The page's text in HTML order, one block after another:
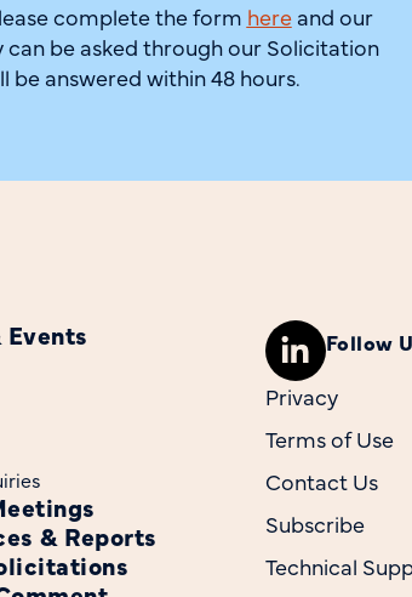
complete the form hereand our
be asked through our Solicitation
answered within 48 hours.
Events
& Reports
Follow
Privacy
Terms of Use
Contact Us
Subscribe
Technical